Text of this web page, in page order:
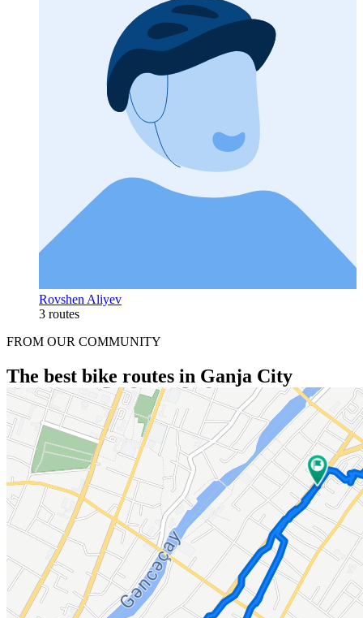
Rovshen Aliyev
3 routes
FROM OUR COMMUNITY
The best bike routes in Ganja City